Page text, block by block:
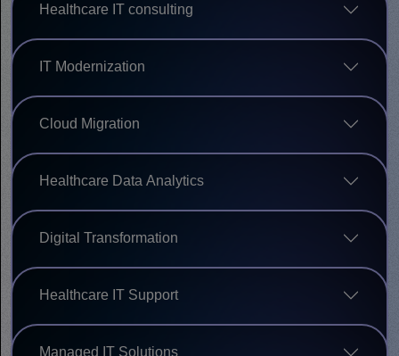
Healthcare IT consulting
IT Modernization
Cloud Migration
Healthcare Data Analytics
Digital Transformation
Healthcare IT Support
Managed IT Solutions